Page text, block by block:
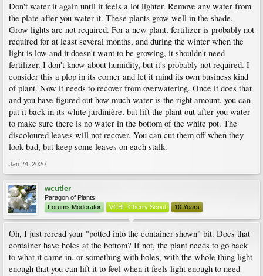
Don't water it again until it feels a lot lighter. Remove any water from
the plate after you water it. These plants grow well in the shade.
Grow lights are not required. For a new plant, fertilizer is probably not
required for at least several months, and during the winter when the
light is low and it doesn't want to be growing, it shouldn't need
fertilizer. I don't know about humidity, but it's probably not required. I
consider this a plop in its corner and let it mind its own business kind
of plant. Now it needs to recover from overwatering. Once it does that
and you have figured out how much water is the right amount, you can
put it back in its white jardinière, but lift the plant out after you water
to make sure there is no water in the bottom of the white pot. The
discoloured leaves will not recover. You can cut them off when they
look bad, but keep some leaves on each stalk.
Jan 24, 2020
wcutler
Paragon of Plants
Forums Moderator
VCBF Cherry Scout 10 Years
Oh, I just reread your "potted into the container shown" bit. Does that
container have holes at the bottom? If not, the plant needs to go back
to what it came in, or something with holes, with the whole thing light
enough that you can lift it to feel when it feels light enough to need